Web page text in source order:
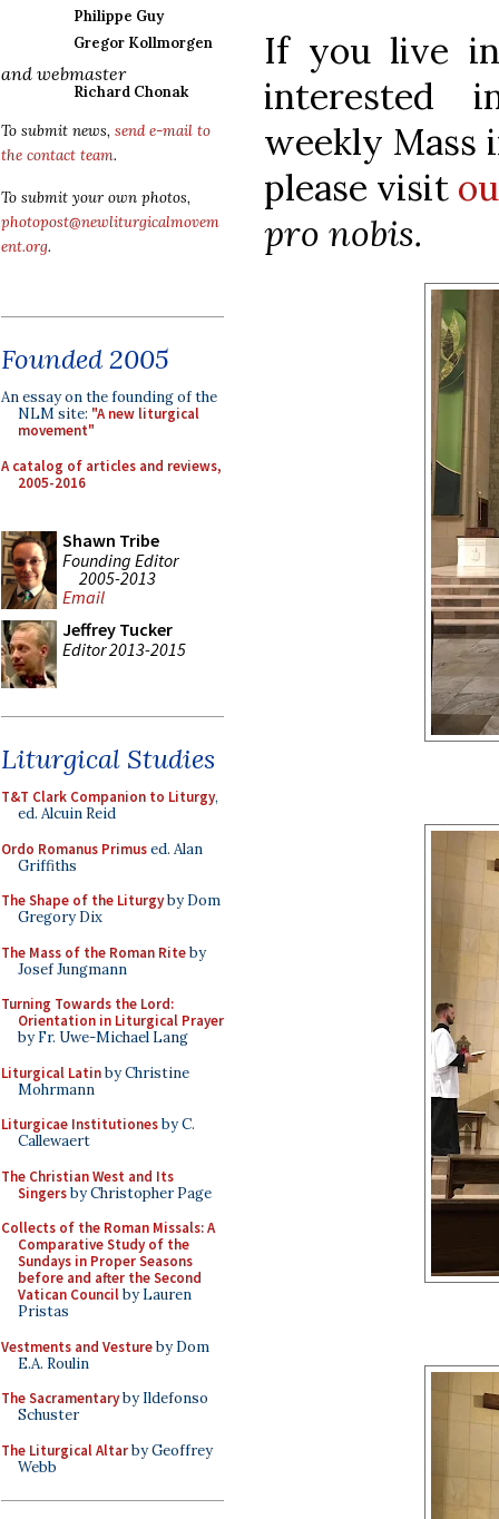
Philippe Guy
Gregor Kollmorgen
and webmaster
Richard Chonak
To submit news, send e-mail to
the contact team.
To submit your own photos,
photopost@newliturgicalmovem
ent.org.
Founded 2005
An essay on the founding of the
NLM site: "A new liturgical
movement"
A catalog of articles and reviews,
2005-2016
Shawn Tribe
Founding Editor
2005-2013
Email
Jeffrey Tucker
Editor 2013-2015
Liturgical Studies
T&T Clark Companion to Liturgy,
ed. Alcuin Reid
Ordo Romanus Primused. Alan
Griffiths
The Shape of the Liturgyby Dom
Gregory Dix
The Mass of the Roman Riteby
Josef Jungmann
Turning Towards the Lord:
Orientation in Liturgical Prayer
by Fr. Uwe-Michael Lang
Liturgical Latinby Christine
Mohrmann
Liturgicae Institutionesby C.
Callewaert
The Christian West and Its
Singersby Christopher Page
Collects of the Roman Missals: A
Comparative Study of the
Sundays in Proper Seasons
before and after the Second
Vatican Councilby Lauren
Pristas
Vestments and Vestureby Dom
E.A. Roulin
The Sacramentaryby Ildefonso
Schuster
The Liturgical Altarby Geoffrey
Webb
If you live
interested
weekly Mass
please visit
pro nobis.